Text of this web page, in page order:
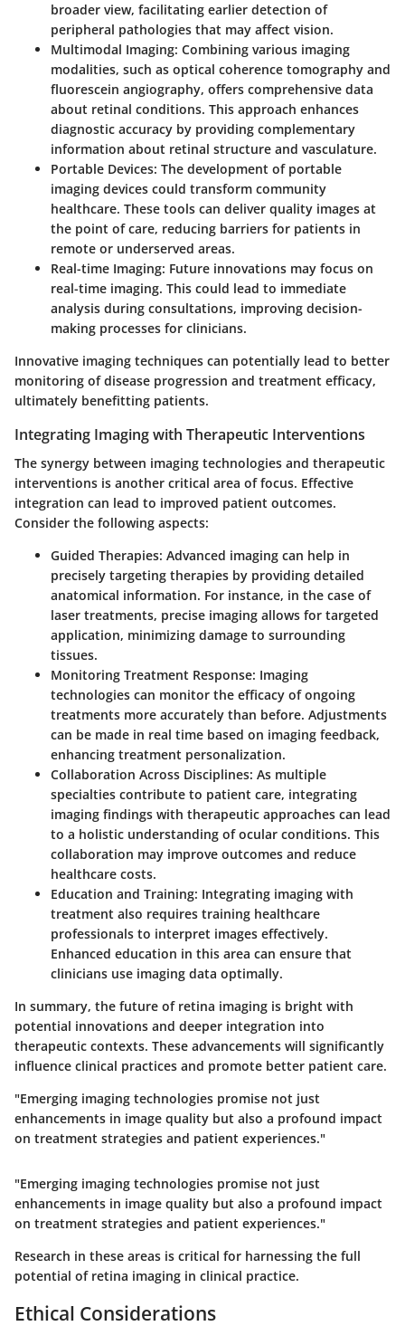
broader view, facilitating earlier detection of
peripheral pathologies that may affect vision.
Multimodal Imaging: Combining various imaging
modalities, such as optical coherence tomography and
fluorescein angiography, offers comprehensive data
about retinal conditions. This approach enhances
diagnostic accuracy by providing complementary
information about retinal structure and vasculature.
Portable Devices: The development of portable
imaging devices could transform community
healthcare. These tools can deliver quality images at
the point of care, reducing barriers for patients in
remote or underserved areas.
Real-time Imaging: Future innovations may focus on
real-time imaging. This could lead to immediate
analysis during consultations, improving decision-
making processes for clinicians.
Innovative imaging techniques can potentially lead to better
monitoring of disease progression and treatment efficacy,
ultimately benefitting patients.
Integrating Imaging with Therapeutic Interventions
The synergy between imaging technologies and therapeutic
interventions is another critical area of focus. Effective
integration can lead to improved patient outcomes.
Consider the following aspects:
Guided Therapies: Advanced imaging can help in
precisely targeting therapies by providing detailed
anatomical information. For instance, in the case of
laser treatments, precise imaging allows for targeted
application, minimizing damage to surrounding
tissues.
Monitoring Treatment Response: Imaging
technologies can monitor the efficacy of ongoing
treatments more accurately than before. Adjustments
can be made in real time based on imaging feedback,
enhancing treatment personalization.
Collaboration Across Disciplines: As multiple
specialties contribute to patient care, integrating
imaging findings with therapeutic approaches can lead
to a holistic understanding of ocular conditions. This
collaboration may improve outcomes and reduce
healthcare costs.
Education and Training: Integrating imaging with
treatment also requires training healthcare
professionals to interpret images effectively.
Enhanced education in this area can ensure that
clinicians use imaging data optimally.
In summary, the future of retina imaging is bright with
potential innovations and deeper integration into
therapeutic contexts. These advancements will significantly
influence clinical practices and promote better patient care.
"Emerging imaging technologies promise not just
enhancements in image quality but also a profound impact
on treatment strategies and patient experiences."
"Emerging imaging technologies promise not just
enhancements in image quality but also a profound impact
on treatment strategies and patient experiences."
Research in these areas is critical for harnessing the full
potential of retina imaging in clinical practice.
Ethical Considerations